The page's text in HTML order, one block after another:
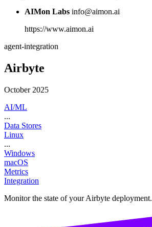
AIMon Labs info@aimon.ai
https://www.aimon.ai
agent-integration
Airbyte
October 2025
AI/ML
...
Data Stores
Linux
...
Windows
macOS
Metrics
Integration
Monitor the state of your Airbyte deployment.